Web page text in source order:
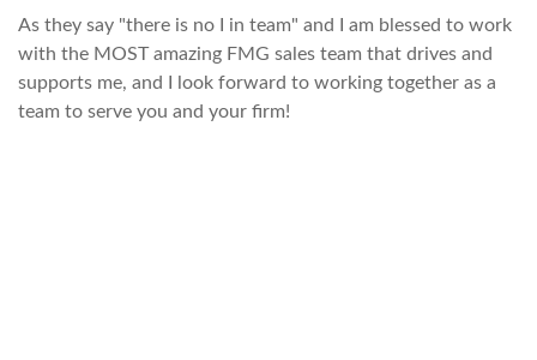
As they say "there is no I in team" and I am blessed to work
with the MOST amazing FMG sales team that drives and
supports me, and I look forward to working together as a
team to serve you and your firm!